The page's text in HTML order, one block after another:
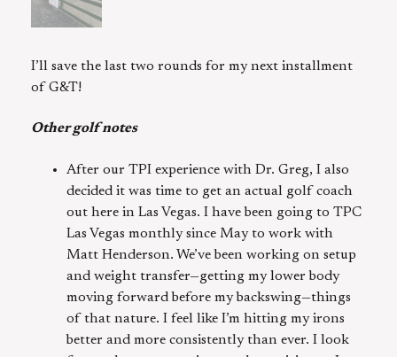
I’ll save the last two rounds for my next installment
of G&T!
Other golf notes
After our TPI experience with Dr. Greg, I also
decided it was time to get an actual golf coach
out here in Las Vegas. I have been going to TPC
Las Vegas monthly since May to work with
Matt Henderson. We’ve been working on setup
and weight transfer—getting my lower body
moving forward before my backswing—things
of that nature. I feel like I’m hitting my irons
better and more consistently than ever. I look